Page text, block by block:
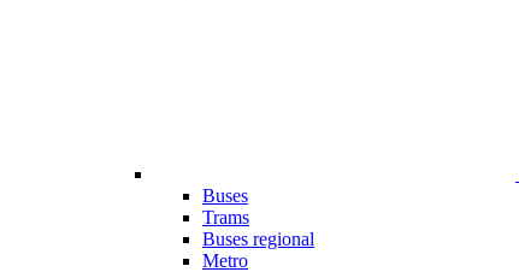
Buses
Trams
Buses regional
Metro